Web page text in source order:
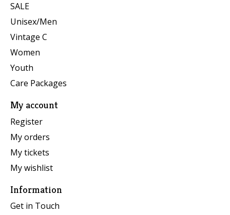
SALE
Unisex/Men
Vintage C
Women
Youth
Care Packages
My account
Register
My orders
My tickets
My wishlist
Information
Get in Touch